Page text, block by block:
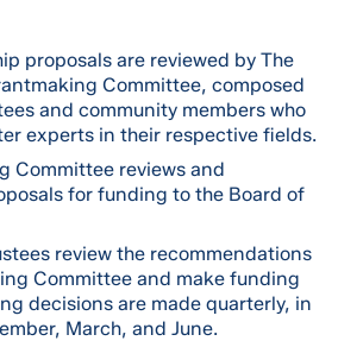
proposals are reviewed by The
Committee, composed
and community members who
experts in their respective fields.
Committee reviews and
for funding to the Board of
review the recommendations
Committee and make funding
decisions are made quarterly, in
March, and June.